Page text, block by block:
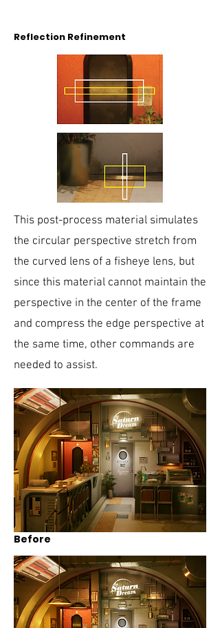
Reflection Refinement
This post-process material simulates
the circular perspective stretch from
the curved lens of a fisheye lens, but
since this material cannot maintain the
perspective in the center of the frame
and compress the edge perspective at
the same time, other commands are
needed to assist.
Before